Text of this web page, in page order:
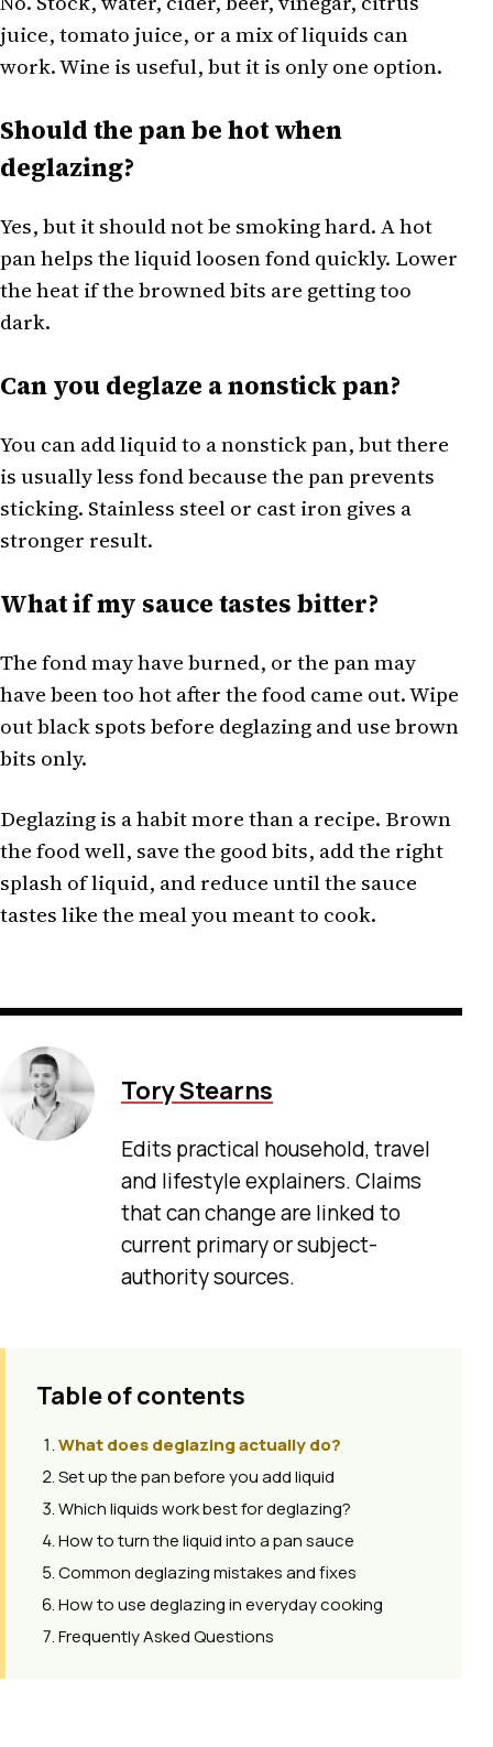
juice, tomato juice, or a mix of liquids can
work. Wine is useful, but it is only one option.
Should the pan be hot when
deglazing?
Yes, but it should not be smoking hard. A hot
pan helps the liquid loosen fond quickly. Lower
the heat if the browned bits are getting too
dark.
Can you deglaze a nonstick pan?
You can add liquid to a nonstick pan, but there
is usually less fond because the pan prevents
sticking. Stainless steel or cast iron gives a
stronger result.
What if my sauce tastes bitter?
The fond may have burned, or the pan may
have been too hot after the food came out. Wipe
out black spots before deglazing and use brown
bits only.
Deglazing is a habit more than a recipe. Brown
the food well, save the good bits, add the right
splash of liquid, and reduce until the sauce
tastes like the meal you meant to cook.
Tory Stearns
Edits practical household, travel
and lifestyle explainers. Claims
that can change are linked to
current primary or subject-
authority sources.
Table of contents
What does deglazing actually do?
Set up the pan before you add liquid
Which liquids work best for deglazing?
How to turn the liquid into a pan sauce
Common deglazing mistakes and fixes
How to use deglazing in everyday cooking
Frequently Asked Questions